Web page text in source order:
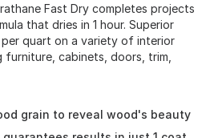
Fast Dry completes projects
that dries in 1 hour. Superior
quart on a variety of interior
cabinets, doors, trim,
grain to reveal wood's beauty